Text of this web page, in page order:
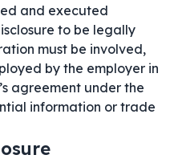
and executed
to be legally
must be involved,
by the employer in
agreement under the
information or trade